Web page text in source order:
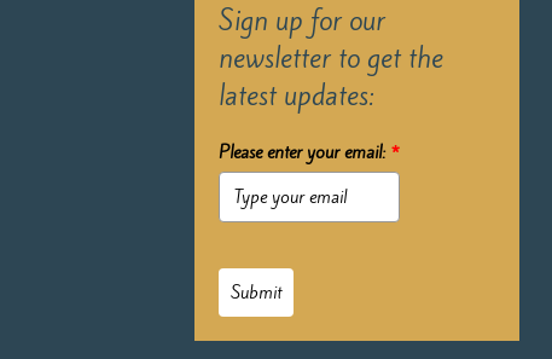
Sign up for our
newsletter to get the
latest updates:
Please enter your email: *
Submit